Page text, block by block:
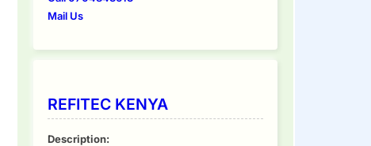
Mail Us
REFITEC KENYA
Description: